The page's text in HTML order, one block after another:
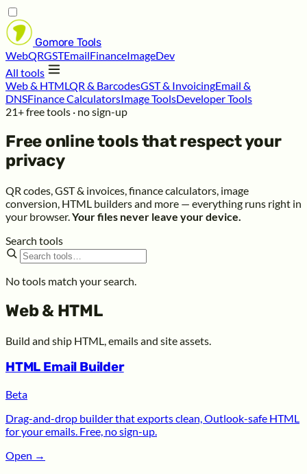
Gomore Tools
WebQRGSTEmailFinanceImageDev
All tools
Web & HTMLQR & BarcodesGST & InvoicingEmail &
DNSFinance CalculatorsImage ToolsDeveloper Tools
21+ free tools · no sign-up
Free online tools that respect your
privacy
QR codes, GST & invoices, finance calculators, image
conversion, HTML builders and more — everything runs right in
your browser.Your files never leave your device.
Search tools
No tools match your search.
Web & HTML
Build and ship HTML, emails and site assets.
HTML Email Builder
Beta
Drag-and-drop builder that exports clean, Outlook-safe HTML
for your emails. Free, no sign-up.
Open →